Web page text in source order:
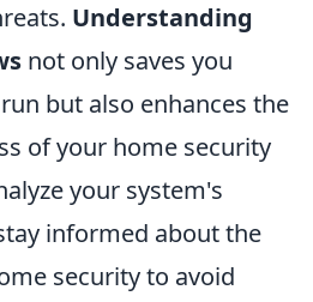
Understanding
not only saves you
but also enhances the
of your home security
your system's
informed about the
security to avoid